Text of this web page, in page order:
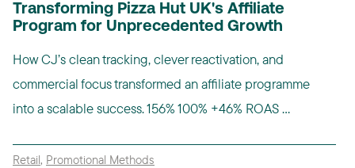
Transforming Pizza Hut UK's Affiliate
Program for Unprecedented Growth
How CJ’s clean tracking, clever reactivation, and
commercial focus transformed an affiliate programme
into a scalable success. 156% 100% +46% ROAS ...
Retail, Promotional Methods